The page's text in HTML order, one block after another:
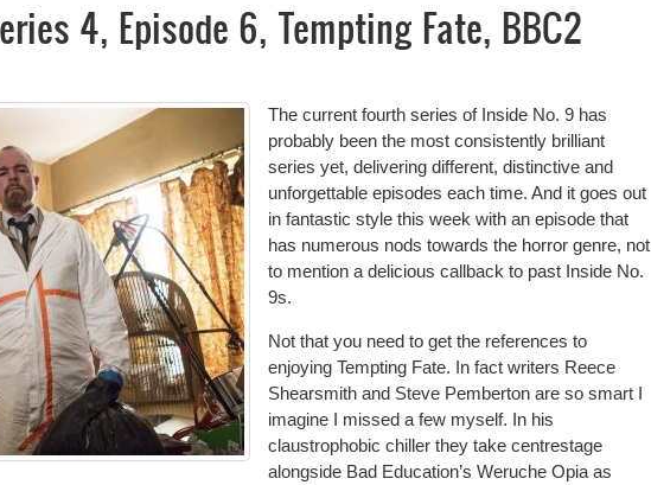
4, Episode 6, Tempting Fate, BBC2
The current fourth series of Inside No. 9 has
probably been the most consistently brilliant
series yet, delivering different, distinctive and
unforgettable episodes each time. And it goes out
in fantastic style this week with an episode that
has numerous nods towards the horror genre, not
to mention a delicious callback to past Inside No.
9s.
Not that you need to get the references to
enjoying Tempting Fate. In fact writers Reece
Shearsmith and Steve Pemberton are so smart I
imagine I missed a few myself. In his
claustrophobic chiller they take centrestage
alongside Bad Education’s Weruche Opia as